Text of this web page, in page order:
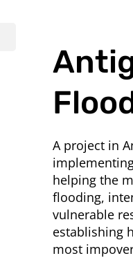
A project in
helping the
flooding,
vulnerable
establishing
most